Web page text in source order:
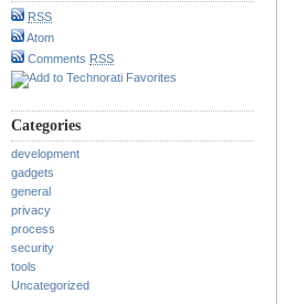
RSS
Atom
Comments RSS
Categories
development
gadgets
general
privacy
process
security
tools
Uncategorized